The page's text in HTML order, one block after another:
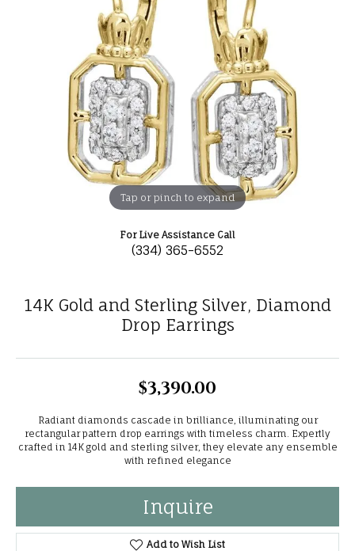
Tap or pinch to expand
For Live Assistance Call
(334) 365-6552
14K Gold and Sterling Silver, Diamond
Drop Earrings
$3,390.00
Radiant diamonds cascade in brilliance, illuminating our
rectangular pattern drop earrings with timeless charm. Expertly
crafted in 14K gold and sterling silver, they elevate any ensemble
with refined elegance
Inquire
Add to Wish List